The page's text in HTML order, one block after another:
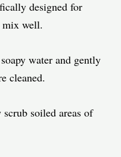
designed for
mix well.
water and gently
cleaned.
soiled areas of